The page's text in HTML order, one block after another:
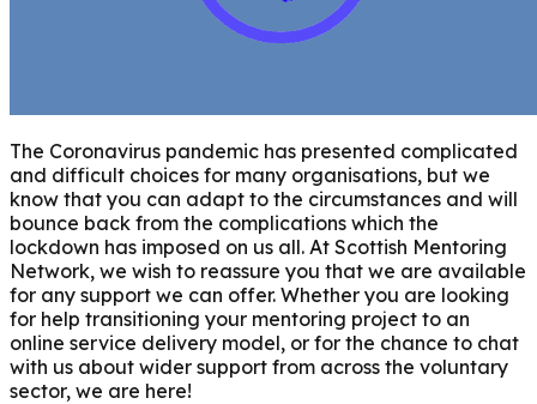
The Coronavirus pandemic has presented complicated
and difficult choices for many organisations, but we
know that you can adapt to the circumstances and will
bounce back from the complications which the
lockdown has imposed on us all. At Scottish Mentoring
Network, we wish to reassure you that we are available
for any support we can offer. Whether you are looking
for help transitioning your mentoring project to an
online service delivery model, or for the chance to chat
with us about wider support from across the voluntary
sector, we are here!